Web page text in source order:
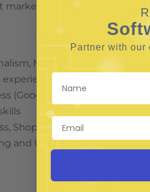
trends (e.g., voice
Marketing, or related field
in digital marketing
(Google Analytics, SEMrush,
Shopify, etc.)
and US market trends
Partner with our